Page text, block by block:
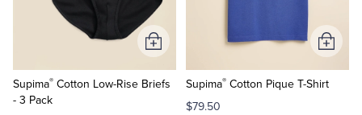
Supima® Cotton Low-Rise Briefs
- 3 Pack
Add
to
Cart
Supima®Cotton Pique T-Shirt
$79.50
Add
to
Cart